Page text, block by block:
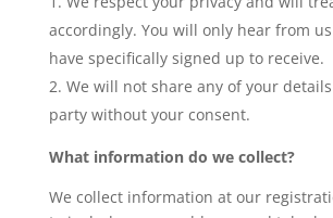
accordingly. You will only hear from
have specifically signed up to receive.
We will not share any of your
party without your consent.
What information do we collect?
We collect information at our